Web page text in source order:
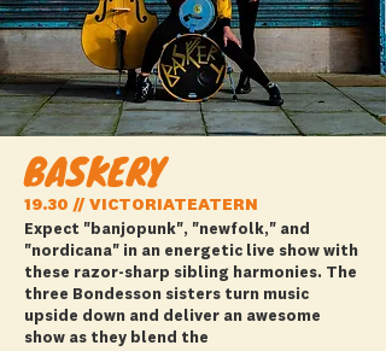
BASKERY
19.30 // VICTORIATEATERN
Expect "banjopunk", "newfolk," and
"nordicana" in an energetic live show with
these razor-sharp sibling harmonies. The
three Bondesson sisters turn music
upside down and deliver an awesome
show as they blend the